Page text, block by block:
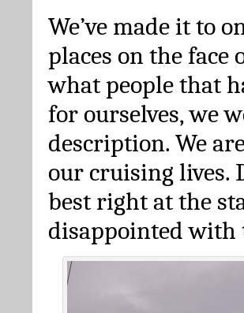
We’ve made it to
places on the face
what people that
for ourselves, we
description. We
our cruising lives.
best right at the
disappointed with